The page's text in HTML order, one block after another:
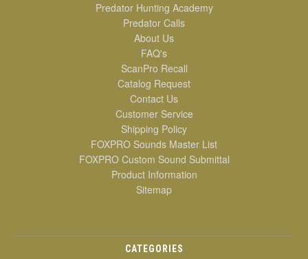
Predator Hunting Academy
Predator Calls
About Us
FAQ's
ScanPro Recall
Catalog Request
Contact Us
Customer Service
Shipping Policy
FOXPRO Sounds Master List
FOXPRO Custom Sound Submittal
Product Information
Sitemap
CATEGORIES